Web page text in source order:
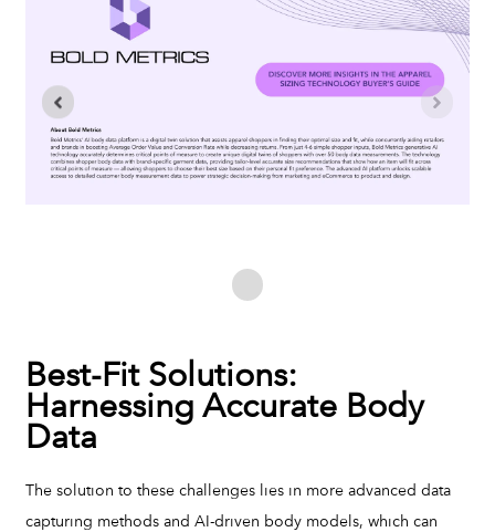
Best-Fit Solutions:
Harnessing Accurate Body
Data
The solution to these challenges lies in more advanced data
capturing methods and AI-driven body models, which can